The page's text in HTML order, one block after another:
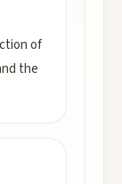
of
the